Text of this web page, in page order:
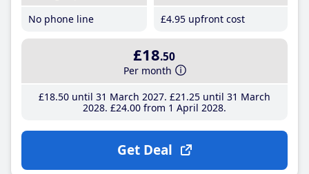
No phone line
£4.95 upfront cost
£18.50
Per month
£18.50until 31 March 2027 £21 .25until 31 March
2028 £24.00from 1 April 2028
Get Deal